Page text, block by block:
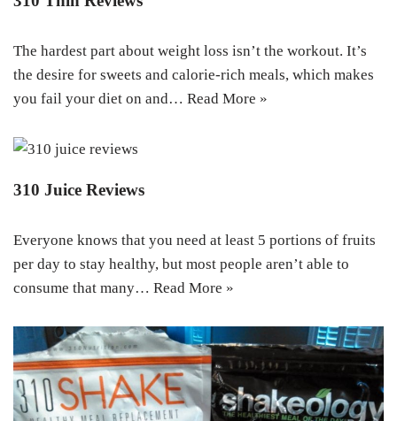
The hardest part about weight loss isn’t the workout. It’s
the desire for sweets and calorie-rich meals, which makes
you fail your diet on and… Read More »
310 Juice Reviews
Everyone knows that you need at least 5 portions of fruits
per day to stay healthy, but most people aren’t able to
consume that many… Read More »